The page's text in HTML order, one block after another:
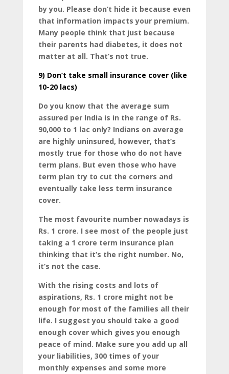
by you. Please don’t hide it because even
that information impacts your premium.
Many people think that just because
their parents had diabetes, it does not
matter at all. That’s not true.
9) Don’t take small insurance cover (like
10-20 lacs)
Do you know that the average sum
assured per India is in the range of Rs.
90,000 to 1 lac only? Indians on average
are highly uninsured, however, that’s
mostly true for those who do not have
term plans. But even those who have
term plan try to cut the corners and
eventually take less term insurance
cover.
The most favourite number nowadays is
Rs. 1 crore. I see most of the people just
taking a 1 crore term insurance plan
thinking that it’s the right number. No,
it’s not the case.
With the rising costs and lots of
aspirations, Rs. 1 crore might not be
enough for most of the families all their
life. I suggest you should take a good
enough cover which gives you enough
peace of mind. Make sure you add up all
your liabilities, 300 times of your
monthly expenses and some more